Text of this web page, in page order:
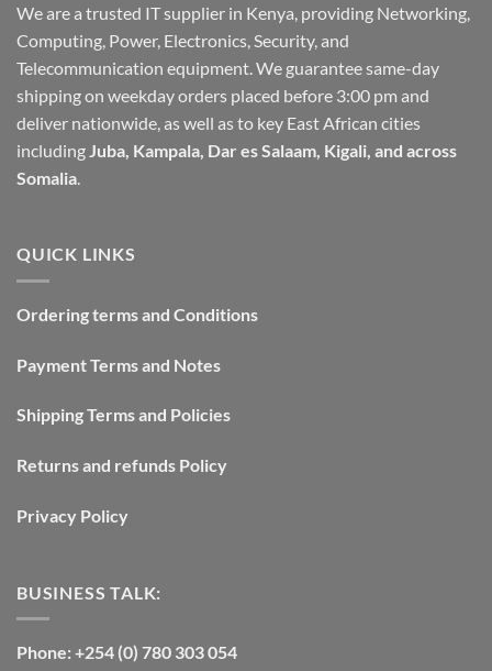
We are a trusted IT supplier in Kenya, providing Networking,
Computing, Power, Electronics, Security, and
Telecommunication equipment. We guarantee same-day
shipping on weekday orders placed before 3:00 pm and
deliver nationwide, as well as to key East African cities
including Juba, Kampala, Dar es Salaam, Kigali, and across
Somalia
QUICK LINKS
Ordering terms and Conditions
Payment Terms and Notes
Shipping Terms and Policies
Returns and refunds Policy
Privacy Policy
BUSINESS TALK:
Phone: +254 (0) 780 303 054